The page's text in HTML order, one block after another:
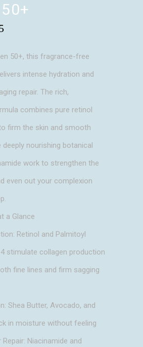
50+
50+, this fragrance-free
intense hydration and
repair. The rich,
combines pure retinol
firm the skin and smooth
deeply nourishing botanical
work to strengthen the
even out your complexion
a Glance
Retinol and Palmitoyl
stimulate collagen production
fine lines and firm sagging
Shea Butter, Avocado, and
in moisture without feeling
Repair: Niacinamide and